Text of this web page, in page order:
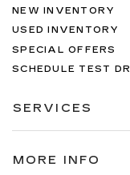
material
This provides
appearance.
Manual air
climate
be
air conditioning.
NEW INVENTORY
USED INVENTORY
SPECIAL OFFERS
SCHEDULE TEST
SERVICES
MORE INFO